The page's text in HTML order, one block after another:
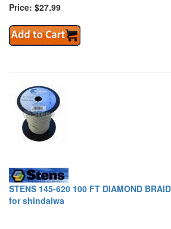
Price: $27.99
STENS 145-620 100 FT DIAMOND
for shindaiwa